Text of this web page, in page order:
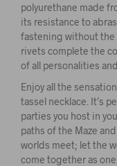
polyurethane made
its resistance to
fastening without the
rivets complete the
of all personalities
Enjoy all the
tassel necklace. It’s
parties you host in
paths of the Maze
worlds meet; let the
come together as